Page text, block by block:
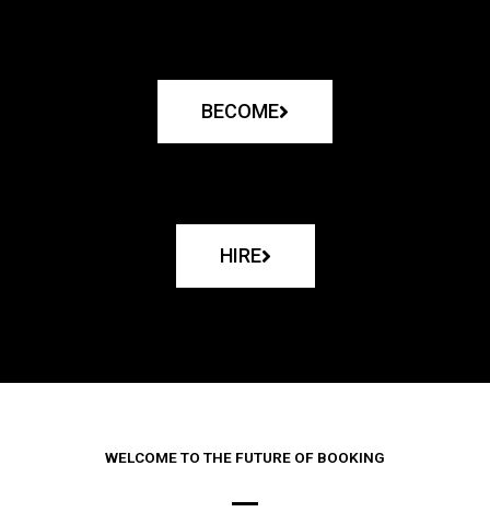
BECOME
HIRE
WELCOME TO THE FUTURE OF BOOKING